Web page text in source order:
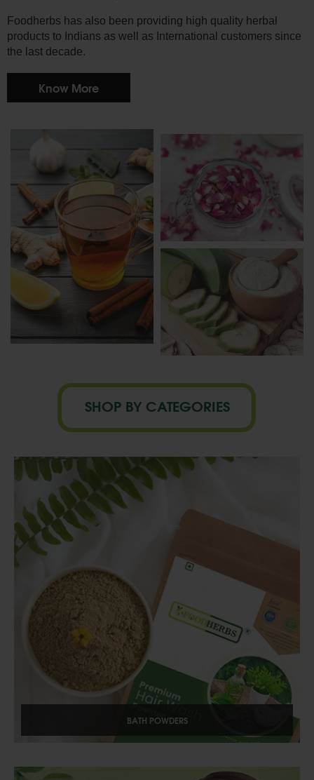
Foodherbs has also been providing high quality herbal
products to Indians as well as International customers since
the last decade.
Know More
SHOP BY CATEGORIES
BATH POWDERS